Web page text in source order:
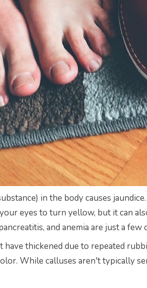
in the body causes
eyes to turn yellow, but it can
and anemia are just a
have thickened due to repeated
While calluses aren't typically